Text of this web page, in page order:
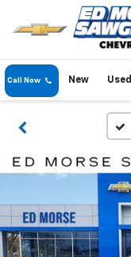
Call Now New Used